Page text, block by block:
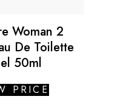
Woman 2
De Toilette
50ml
PRICE